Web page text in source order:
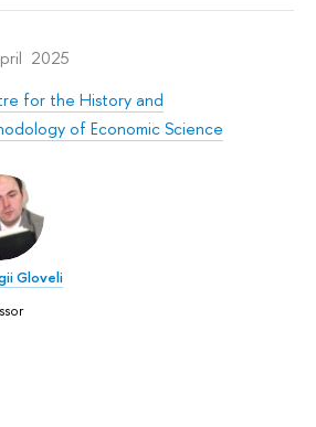
2025
for the History and
of Economic Science
Gloveli